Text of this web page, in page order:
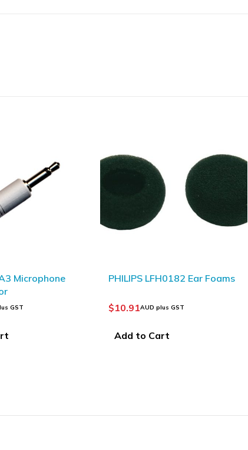
PHILIPS LFH0182 Ear Foams
$10.91
Add to Cart
Jabra Evolve2 65
$453.64
Select options